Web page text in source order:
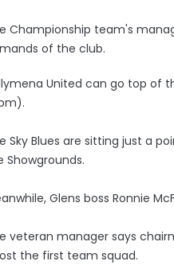
Championship team's
of the club.
United can go top of
Sky Blues are sitting just a
Showgrounds.
Glens boss Ronnie
veteran manager says
the first team squad.